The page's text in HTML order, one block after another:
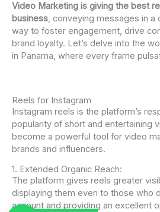
Video Marketing is giving the best
business, conveying messages in a
way to foster engagement, drive
brand loyalty. Let’s delve into the
in Panama, where every frame
Reels for Instagram
Instagram reels is the platform’s
popularity of short and entertaining
become a powerful tool for video
brands and influencers.
1. Extended Organic Reach:
The platform gives reels greater
displaying them even to those who
account and providing an excellent